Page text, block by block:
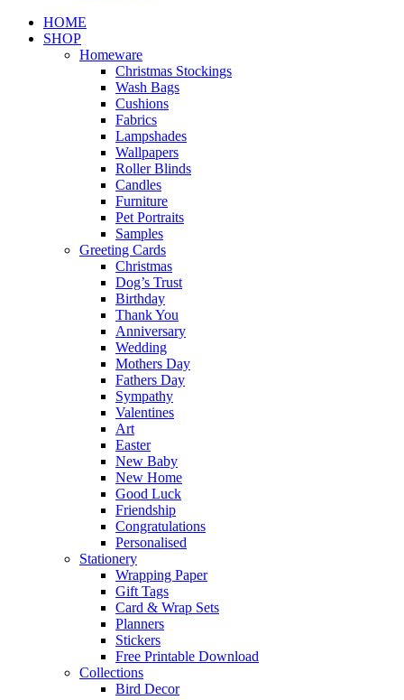
Close
Menu
HOME
SHOP
Homeware
Christmas Stockings
Wash Bags
Cushions
Fabrics
Lampshades
Wallpapers
Roller Blinds
Candles
Furniture
Pet Portraits
Samples
Greeting Cards
Christmas
Dog’s Trust
Birthday
Thank You
Anniversary
Wedding
Mothers Day
Fathers Day
Sympathy
Valentines
Art
Easter
New Baby
New Home
Good Luck
Friendship
Congratulations
Personalised
Stationery
Wrapping Paper
Gift Tags
Card & Wrap Sets
Planners
Stickers
Free Printable Download
Collections
Bird Decor